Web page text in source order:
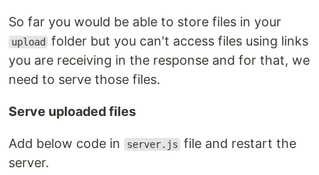
So far you would be able to store files in your
upload
folder but you can't access files using links
you are receiving in the response and for that, we
need to serve those files.
Serve uploaded files
Add below code in server.js file and restart the
server.